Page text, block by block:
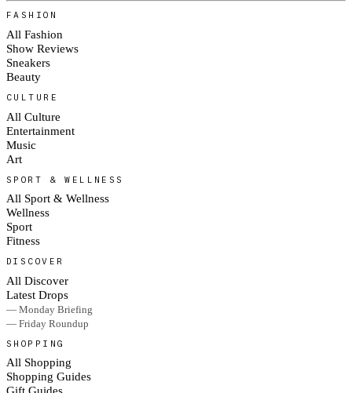
FASHION
All Fashion
Show Reviews
Sneakers
Beauty
CULTURE
All Culture
Entertainment
Music
Art
SPORT & WELLNESS
All Sport & Wellness
Wellness
Sport
Fitness
DISCOVER
All Discover
Latest Drops
— Monday Briefing
— Friday Roundup
SHOPPING
All Shopping
Shopping Guides